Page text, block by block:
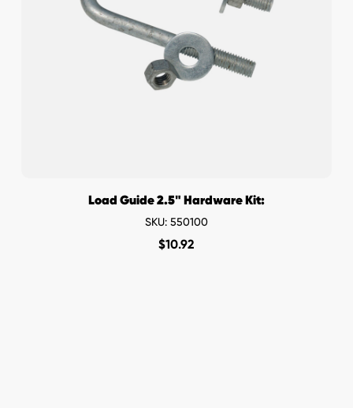
Load Guide 2.5" Hardware Kit:
SKU: 550100
$10.92